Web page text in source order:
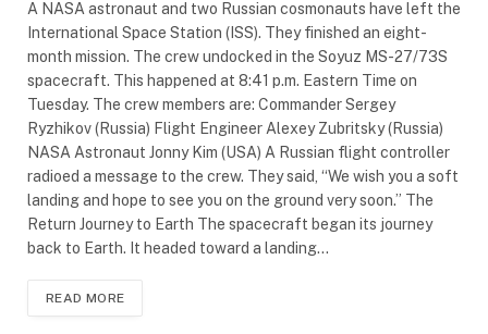
A NASA astronaut and two Russian cosmonauts have left the
International Space Station (ISS). They finished an eight-
month mission. The crew undocked in the Soyuz MS-27/73S
spacecraft. This happened at 8:41 p.m. Eastern Time on
Tuesday. The crew members are: Commander Sergey
Ryzhikov (Russia) Flight Engineer Alexey Zubritsky (Russia)
NASA Astronaut Jonny Kim (USA) A Russian flight controller
radioed a message to the crew. They said, “We wish you a soft
landing and hope to see you on the ground very soon.” The
Return Journey to Earth The spacecraft began its journey
back to Earth. It headed toward a landing…
READ MORE